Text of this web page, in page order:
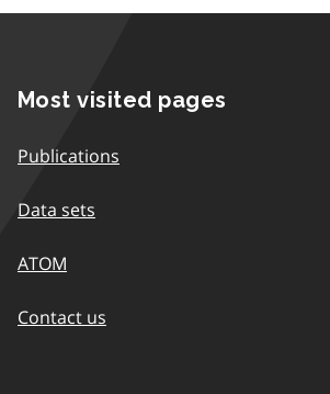
Most visited pages
Publications
Data sets
ATOM
Contact us